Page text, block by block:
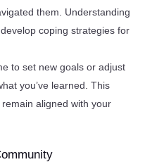
them. Understanding
coping strategies for
to set new goals or adjust
you’ve learned. This
aligned with your